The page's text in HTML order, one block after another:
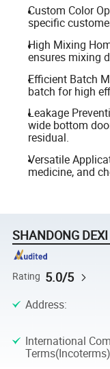
Custom Color
specific
High Mixing
ensures mixing
Efficient Batch
batch for high
Leakage
wide bottom
residual.
Versatile
medicine, and
SHANDONG
Rating 5.0/5
Address:
International
Terms(Incoterms)